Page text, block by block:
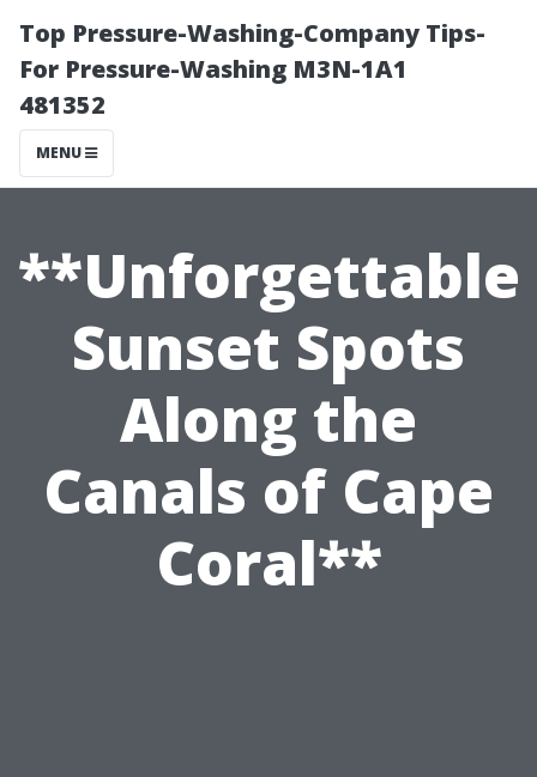
Top Pressure-Washing-Company Tips-
For Pressure-Washing M3N-1A1
481352
MENU
**Unforgettable
Sunset Spots
Along the
Canals of Cape
Coral**